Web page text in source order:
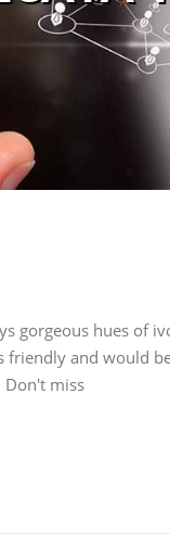
gorgeous hues of
friendly and would
Don't miss